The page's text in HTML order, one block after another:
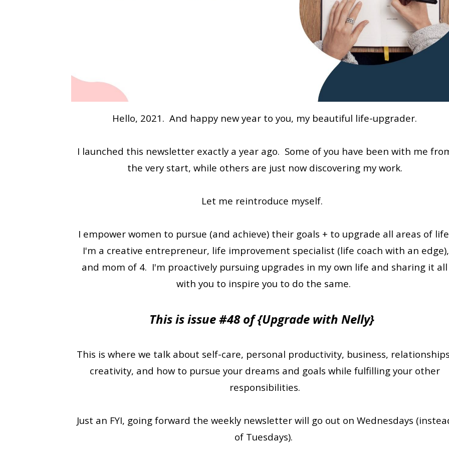
Hello, 2021. And happy new year to you, my beautiful life-upgrader.
I launched this newsletter exactly a year ago. Some of you have been with me
the very start, while others are just now discovering my work.
Let me reintroduce myself.
I empower women to pursue (and achieve) their goals + to upgrade all areas of
I'm a creative entrepreneur, life improvement specialist (life coach with an edge),
and mom of 4. I'm proactively pursuing upgrades in my own life and sharing it all
with you to inspire you to do the same.
This is issue #48 of {Upgrade with Nelly}
This is where we talk about self-care, personal productivity, business,
creativity, and how to pursue your dreams and goals while fulfilling your other
responsibilities.
Just an FYI, going forward the weekly newsletter will go out on Wednesdays
of Tuesdays).